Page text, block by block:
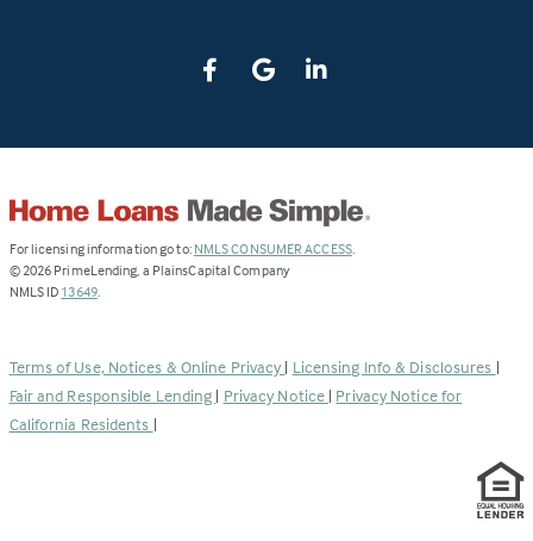
For licensing information go to: NMLS CONSUMER ACCESS(Link
.
© 2026 PrimeLending, a PlainsCapital Company
NMLS ID 13649(Link
new
tab)
.
Terms of Use, Notices & Online Privacy | Licensing Info & Disclosures |
Fair and Responsible Lending | Privacy Notice | Privacy Notice for
California Residents |